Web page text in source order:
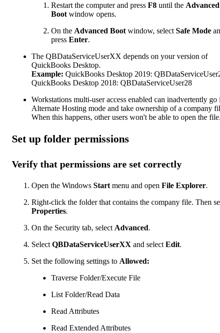
Restart the computer and press F8 until the Advanced
Boot window opens.
On the Advanced Boot window, select Safe Mode
press Enter.
The QBDataServiceUserXX depends on your version of
QuickBooks Desktop.
Example: QuickBooks Desktop 2019:
QuickBooks Desktop 2018: QBDataServiceUser28
Workstations multi-user access enabled can inadvertently go
Alternate Hosting mode and take ownership of a company
When this happens, other users won't be able to open the
Set up folder permissions
Verify that permissions are set correctly
Open the Windows Start menu and open File Explorer.
Right-click the folder that contains the company file. Then
Properties.
On the Security tab, select Advanced.
Select QBDataServiceUserXX and select Edit.
Set the following settings to Allowed:
Traverse Folder/Execute File
List Folder/Read Data
Read Attributes
Read Extended Attributes